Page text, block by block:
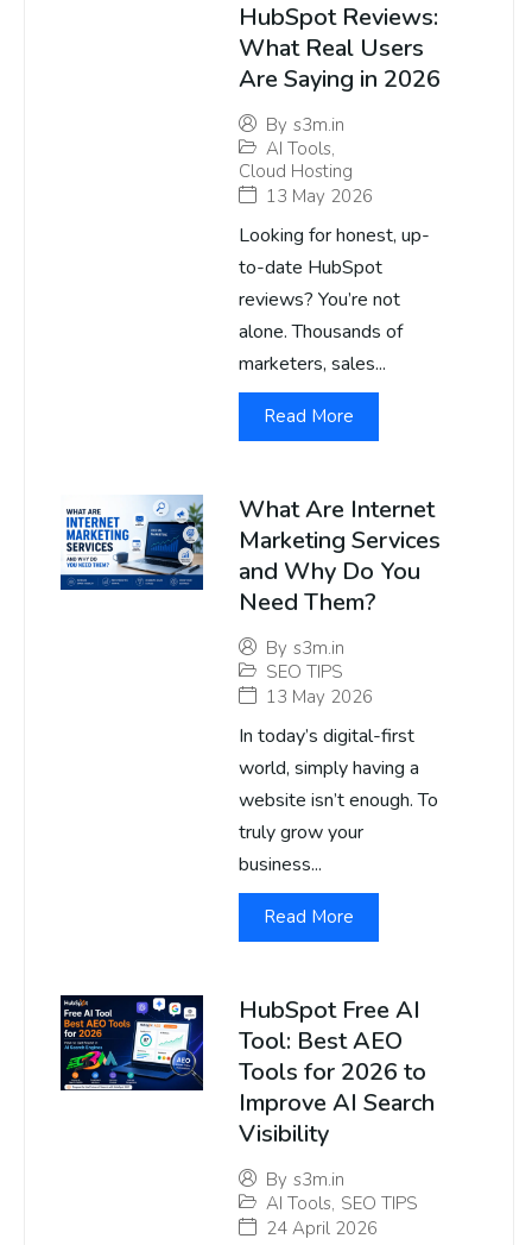
HubSpot Reviews:
What Real Users
Are Saying in 2026
By s3m.in
AI Tools,
Cloud Hosting
13 May 2026
Looking for honest, up-
to-date HubSpot
reviews? You’re not
alone. Thousands of
marketers, sales...
Read More
What Are Internet
Marketing Services
and Why Do You
Need Them?
By s3m.in
SEO TIPS
13 May 2026
In today’s digital-first
world, simply having a
website isn’t enough. To
truly grow your
business...
Read More
HubSpot Free AI
Tool: Best AEO
Tools for 2026 to
Improve AI Search
Visibility
By s3m.in
AI Tools, SEO TIPS
24 April 2026